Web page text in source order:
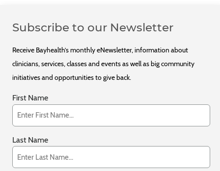
Subscribe to our Newsletter
Receive Bayhealth’s monthly eNewsletter, information about
clinicians, services, classes and events as well as big community
initiatives and opportunities to give back.
First Name
Last Name